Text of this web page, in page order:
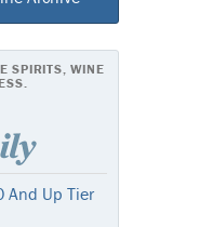
SPIRITS, WINE
And Up Tier